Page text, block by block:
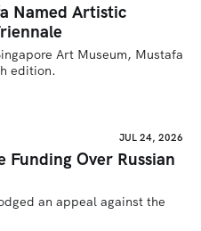
Named Artistic
Art Museum, Mustafa
edition.
JUL 24, 2026
Funding Over Russian
an appeal against the